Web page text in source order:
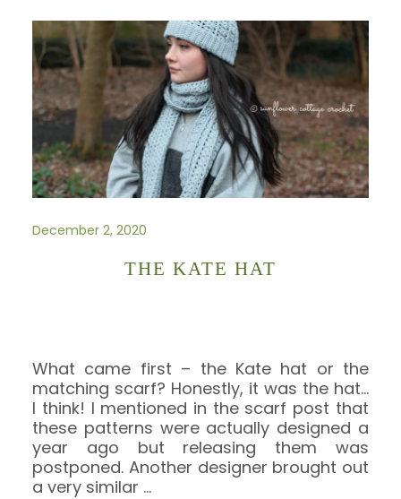
December 2, 2020
THE KATE HAT
What came first – the Kate hat or the
matching scarf? Honestly, it was the hat…
I think! I mentioned in the scarf post that
these patterns were actually designed a
year ago but releasing them was
postponed. Another designer brought out
a very similar …